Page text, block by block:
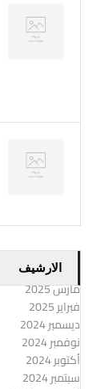
الارشيف
مارس 2025
فبراير 2025
ديسمبر 2024
نوفمبر 2024
أكتوبر 2024
سبتمبر 2024